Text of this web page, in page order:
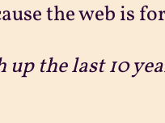
the web is
the last 10